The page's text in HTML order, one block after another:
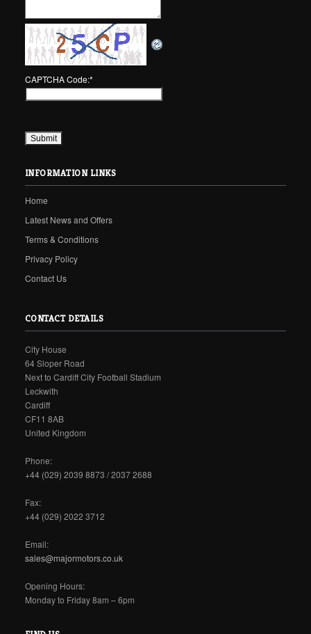
CAPTCHA Code:*
INFORMATION LINKS
Home
Latest News and Offers
Terms & Conditions
Privacy Policy
Contact Us
CONTACT DETAILS
City House
64 Sloper Road
Next to Cardiff City Football Stadium
Leckwith
Cardiff
CF11 8AB
United Kingdom
Phone:
+44 (029) 2039 8873 / 2037 2688
Fax:
+44 (029) 2022 3712
Email:
sales@majormotors.co.uk
Opening Hours:
Monday to Friday 8am – 6pm